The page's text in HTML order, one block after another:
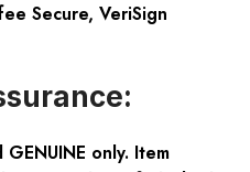
Secure, VeriSign
only. Item